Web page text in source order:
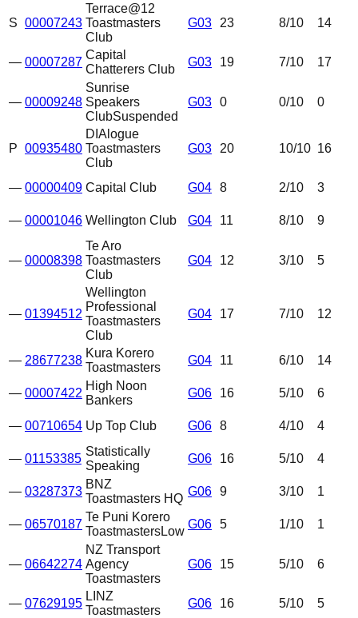
S 00007243
Terrace@12
Toastmasters
Club
G03 23 8/10 14
— 00007287
Capital
Chatterers Club
G03 19 7/10 17
— 00009248
Sunrise
Speakers
ClubSuspended
G03 0 0/10 0
P 00935480
DIAlogue
Toastmasters
Club
G03 20 10/10 16
— 00000409 Capital Club G04 8 2/10 3
— 00001046 Wellington Club G04 11 8/10 9
— 00008398
Te Aro
Toastmasters
Club
G04 12 3/10 5
— 01394512
Wellington
Professional
Toastmasters
Club
G04 17 7/10 12
— 28677238
Kura Korero
Toastmasters
G04 11 6/10 14
— 00007422
High Noon
Bankers
G06 16 5/10 6
— 00710654 Up Top Club G06 8 4/10 4
— 01153385
Statistically
Speaking
G06 16 5/10 4
— 03287373
BNZ
Toastmasters HQ
G06 9 3/10 1
— 06570187
Te Puni Korero
ToastmastersLow
G06 5 1/10 1
— 06642274
NZ Transport
Agency
Toastmasters
G06 15 5/10 6
— 07629195
LINZ
Toastmasters
G06 16 5/10 5